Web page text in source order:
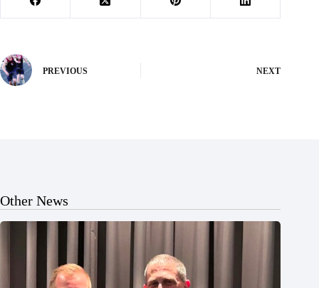
PREVIOUS NEXT
Other News